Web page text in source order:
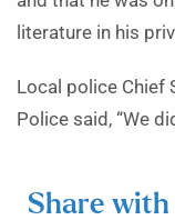
literature in his
Local police Chief
Police said, “We
Share